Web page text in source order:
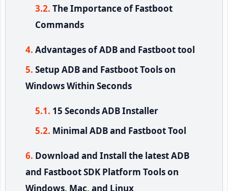
The Importance of Fastboot
Commands
Advantages of ADB and Fastboot tool
Setup ADB and Fastboot Tools on
Windows Within Seconds
15 Seconds ADB Installer
Minimal ADB and Fastboot Tool
Download and Install the latest ADB
and Fastboot SDK Platform Tools on
Windows, Mac, and Linux